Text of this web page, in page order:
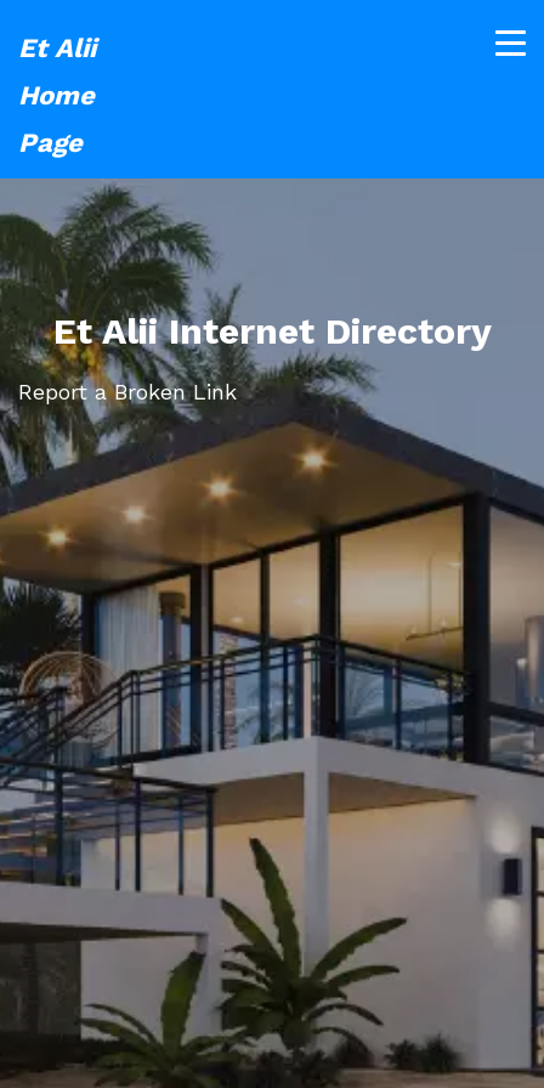
Et Alii
Home
Page
Et Alii Internet Directory
Report a Broken Link